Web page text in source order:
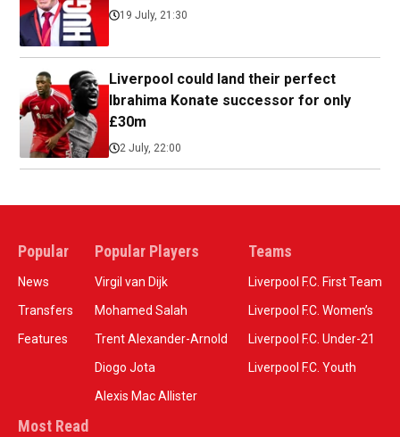
19 July, 21:30
Liverpool could land their perfect
Ibrahima Konate successor for only
£30m
2 July, 22:00
Popular
News
Transfers
Features
Popular Players
Virgil van Dijk
Mohamed Salah
Trent Alexander-Arnold
Diogo Jota
Alexis Mac Allister
Teams
Liverpool F.C. First Team
Liverpool F.C. Women’s
Liverpool F.C. Under-21
Liverpool F.C. Youth
Most Read